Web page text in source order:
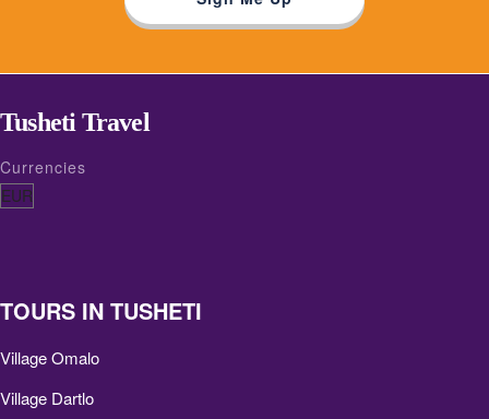
Tusheti Travel
Currencies
TOURS IN TUSHETI
Village Omalo
Village Dartlo